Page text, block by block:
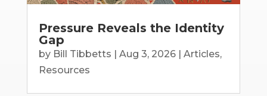
Pressure Reveals the Identity
Gap
by Bill Tibbetts Aug 3, 2026| Articles,
Resources